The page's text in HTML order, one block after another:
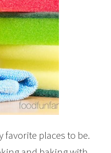
favorite places to be.